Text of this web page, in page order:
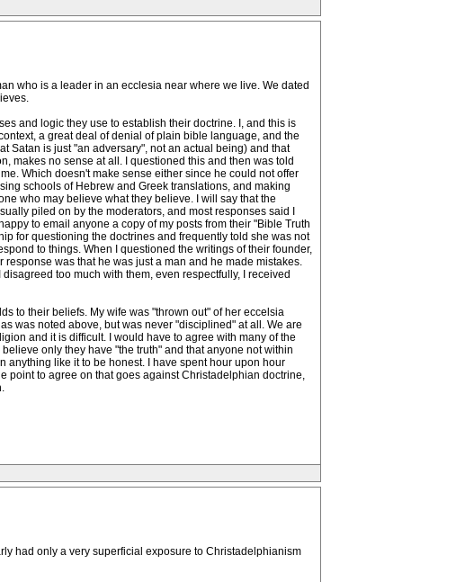
who is a leader in an ecclesia near where we live. We dated
and logic they use to establish their doctrine. I, and this is
a great deal of denial of plain bible language, and the
Satan is just "an adversary", not an actual being) and that
makes no sense at all. I questioned this and then was told
Which doesn't make sense either since he could not offer
schools of Hebrew and Greek translations, and making
who may believe what they believe. I will say that the
piled on by the moderators, and most responses said I
to email anyone a copy of my posts from their "Bible Truth
for questioning the doctrines and frequently told she was not
to things. When I questioned the writings of their founder,
was that he was just a man and he made mistakes.
too much with them, even respectfully, I received
to their beliefs. My wife was "thrown out" of her eccelsia
was noted above, but was never "disciplined" at all. We are
and it is difficult. I would have to agree with many of the
only they have "the truth" and that anyone not within
like it to be honest. I have spent hour upon hour
point to agree on that goes against Christadelphian doctrine,
had only a very superficial exposure to Christadelphianism